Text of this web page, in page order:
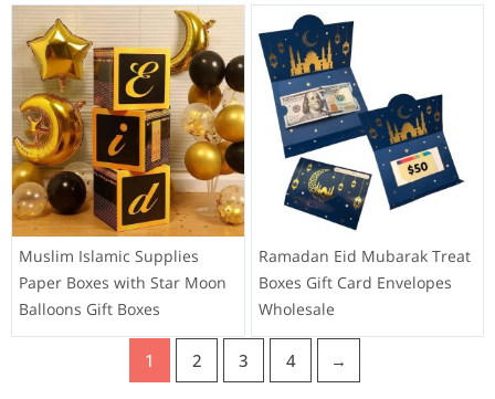
Muslim Islamic Supplies
Paper Boxes with Star Moon
Balloons Gift Boxes
Ramadan Eid Mubarak Treat
Boxes Gift Card Envelopes
Wholesale
1 2 3 4 →